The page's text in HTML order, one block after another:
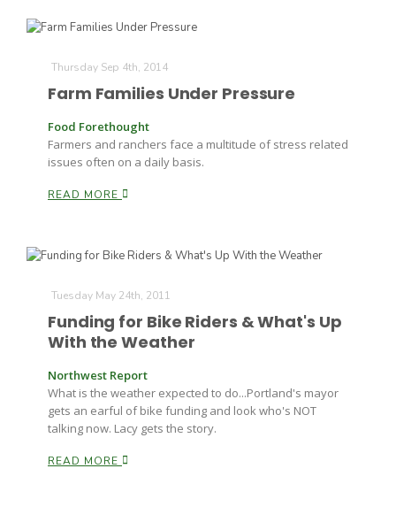
Thursday Sep 4th, 2014
Farm Families Under Pressure
Food Forethought
Farmers and ranchers face a multitude of stress related
issues often on a daily basis.
READ MORE
Tuesday May 24th, 2011
Funding for Bike Riders & What's Up
With the Weather
Northwest Report
What is the weather expected to do...Portland's mayor
gets an earful of bike funding and look who's NOT
talking now. Lacy gets the story.
READ MORE